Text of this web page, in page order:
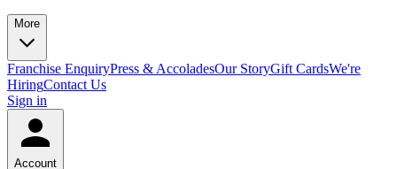
More
Franchise EnquiryPress & AccoladesOur StoryGift CardsWe're
HiringContact Us
Sign in
Account